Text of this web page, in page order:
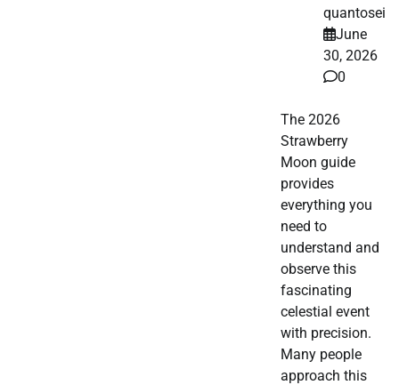
quantosei
June
30, 2026
0
The 2026
Strawberry
Moon guide
provides
everything you
need to
understand and
observe this
fascinating
celestial event
with precision.
Many people
approach this